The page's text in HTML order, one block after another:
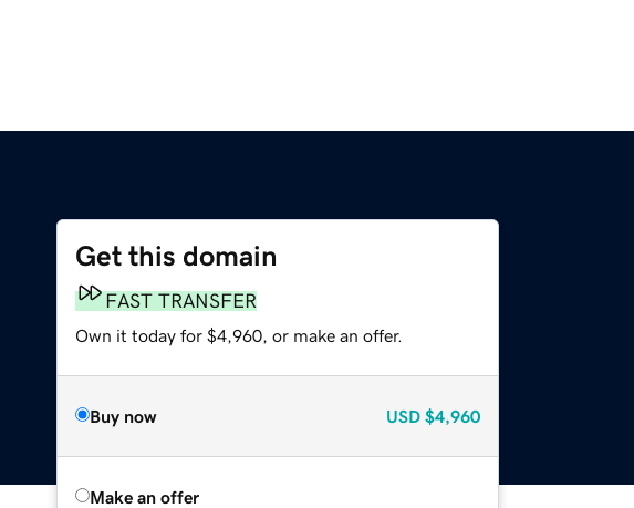
Get this domain
FAST TRANSFER
Own it today for $4,960, or make an offer.
Buy now USD $4,960
Make an offer